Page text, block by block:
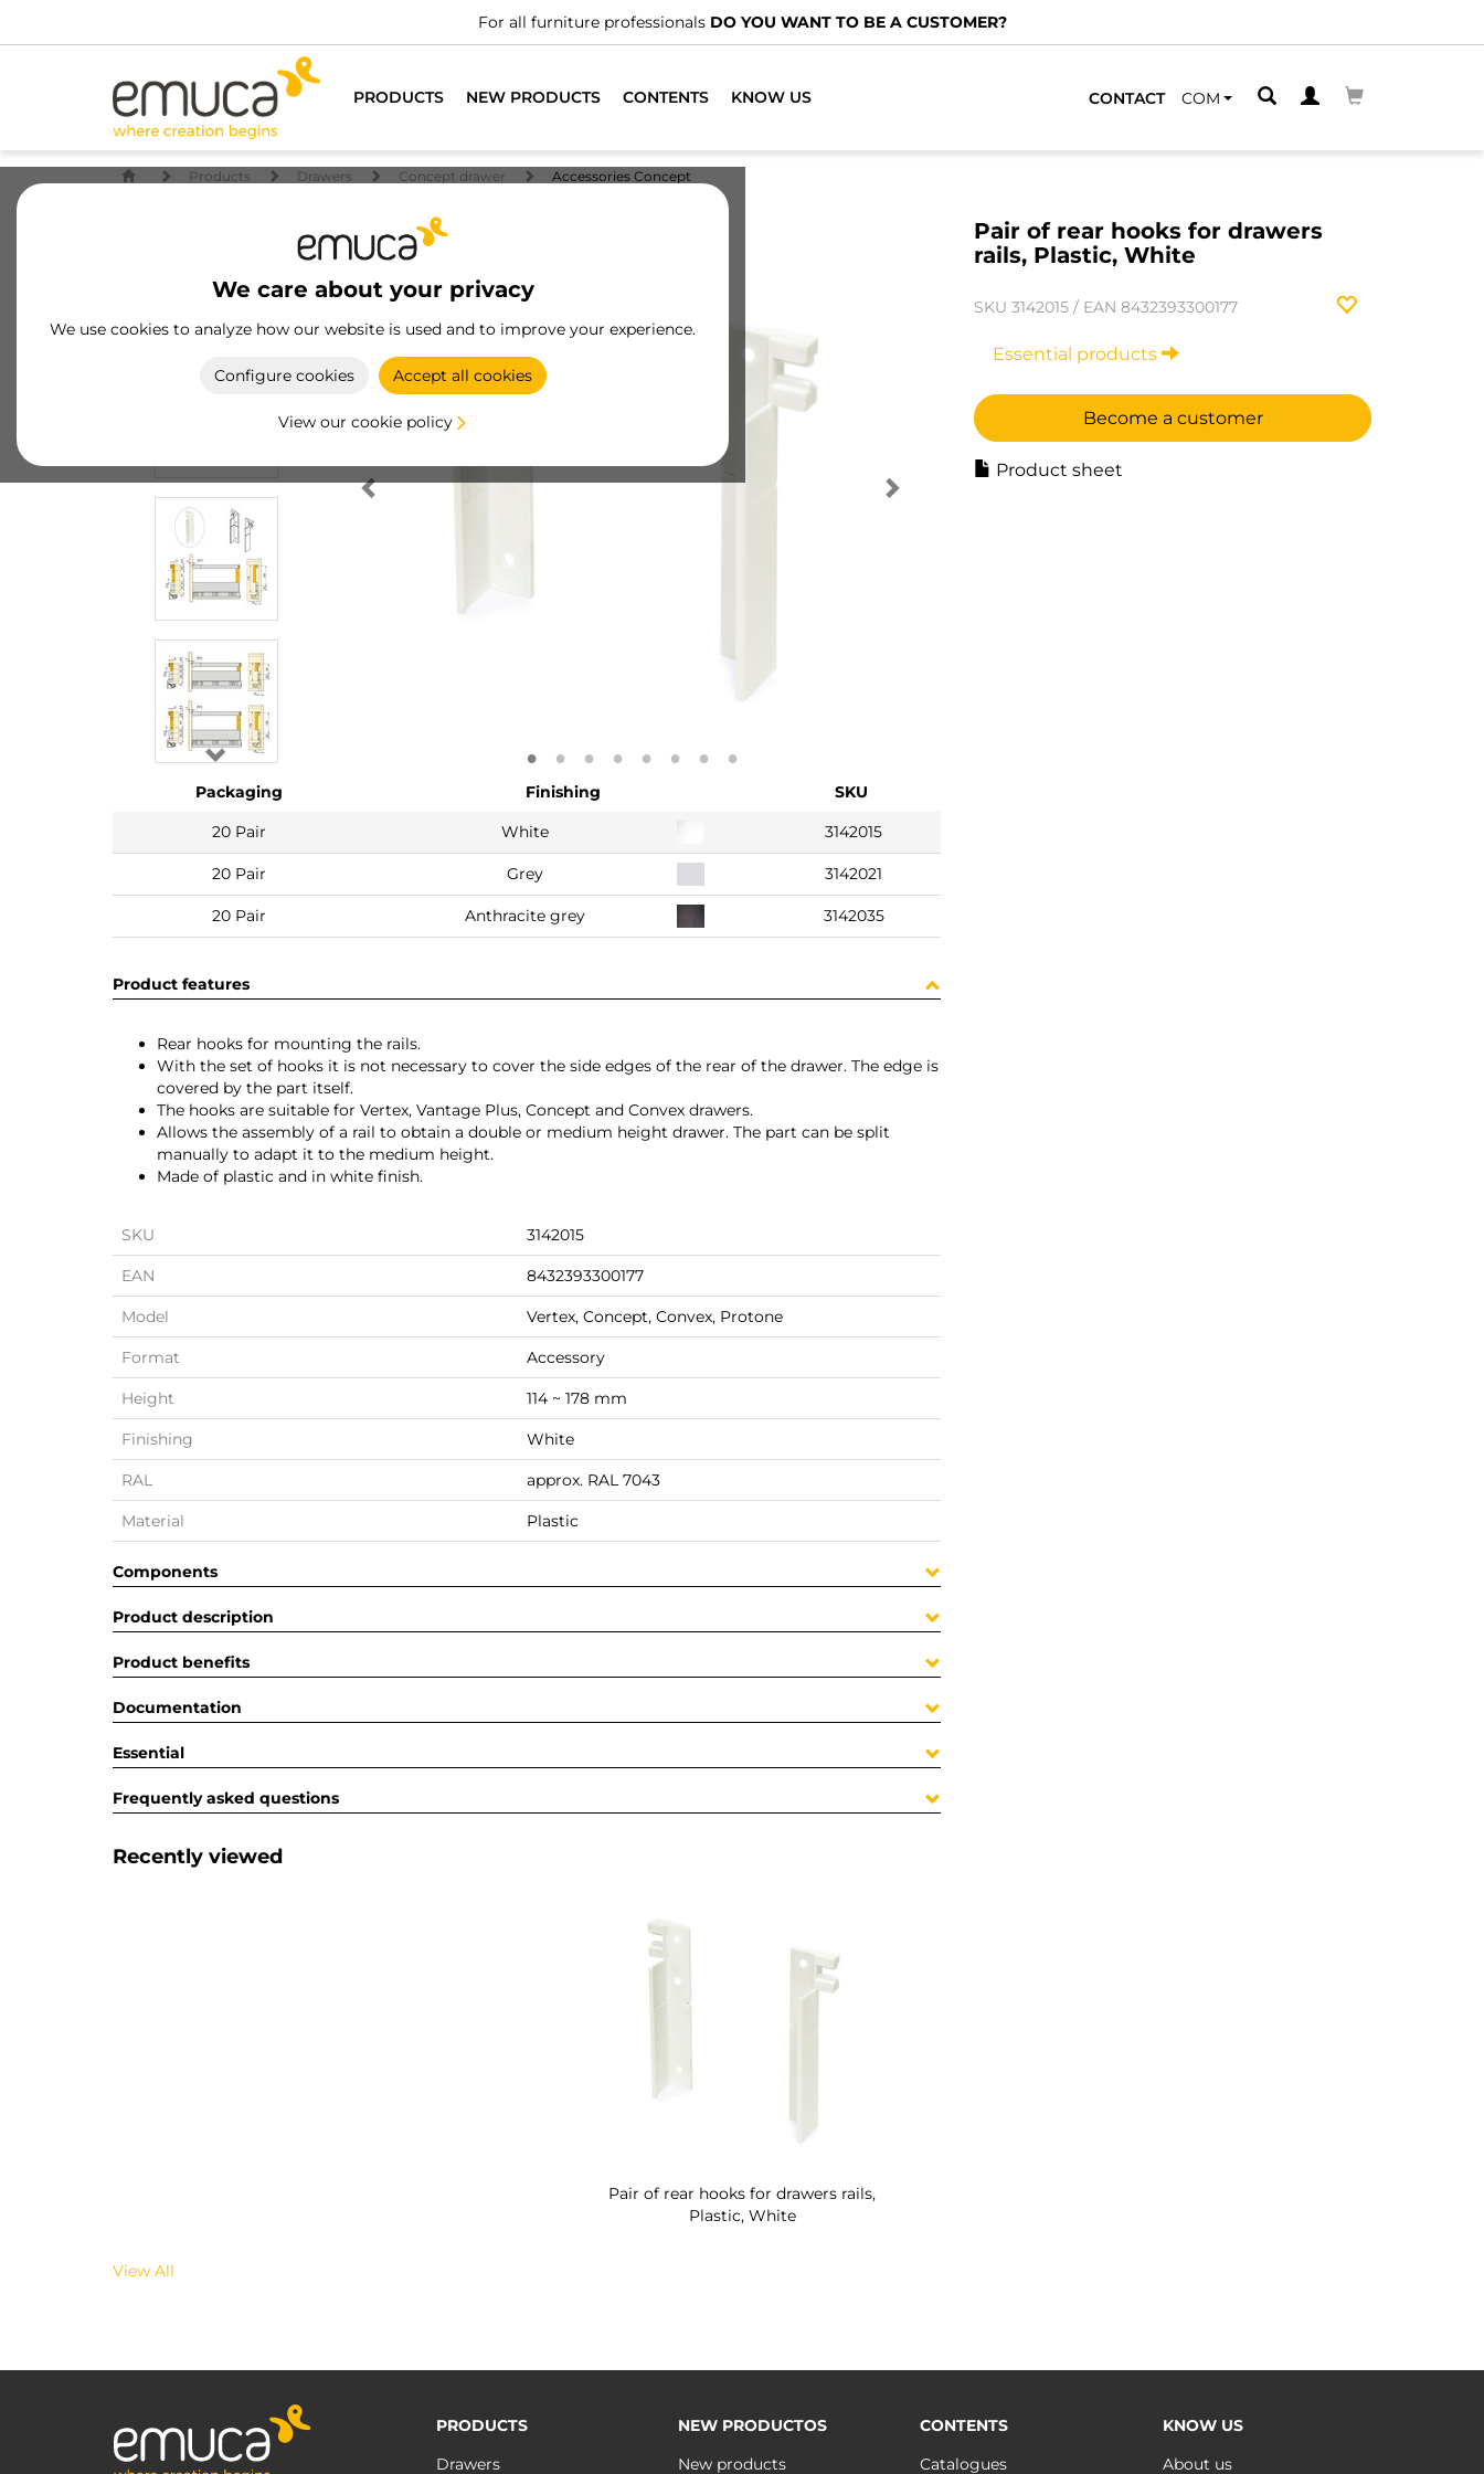
For all furniture professionals DO YOU WANT TO BE A CUSTOMER?
PRODUCTS NEW PRODUCTS CONTENTS KNOW US CONTACT COM
We care about your privacy
We use cookies to analyze how our website is used and to improve your experience.
Configure cookies Accept all cookies
View our cookie policy
Products Drawers Concept drawer Accessories Concept
Pair of rear hooks for drawers
rails, Plastic, White
SKU 3142015 / EAN 8432393300177
Essential products
Become a customer
Product sheet
Packaging Finishing
SKU
20 Pair
White 3142015
20 Pair Grey 3142021
20 Pair Anthracite grey 3142035
Product features
Rear hooks for mounting the rails.
With the set of hooks it is not necessary to cover the side edges of the rear of the drawer. The edge is
covered by the part itself.
The hooks are suitable for Vertex, Vantage Plus, Concept and Convex drawers.
Allows the assembly of a rail to obtain a double or medium height drawer. The part can be split
manually to adapt it to the medium height.
Made of plastic and in white finish.
SKU 3142015
EAN 8432393300177
Model Vertex, Concept, Convex, Protone
Format Accessory
Height 114 ~ 178 mm
Finishing White
RAL approx. RAL 7043
Material Plastic
Components
Product description
Product benefits
Documentation
Essential
Frequently asked questions
Recently viewed
Pair of rear hooks for drawers rails,
Plastic, White
View All
PRODUCTS
Drawers
NEW PRODUCTOS
New products
CONTENTS
Catalogues
KNOW US
About us